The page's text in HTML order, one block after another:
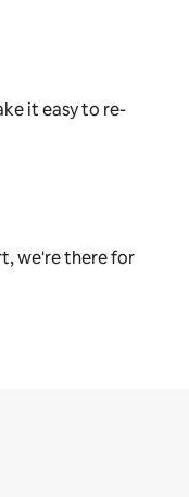
it easy to re-
we're there for